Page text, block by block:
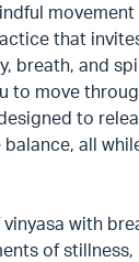
movement
that
breath, and
to move
to
all
with
of stillness,